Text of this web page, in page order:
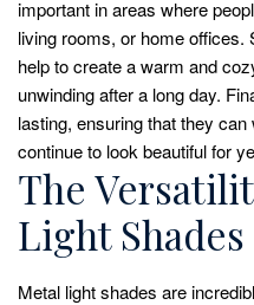
important in areas where
living rooms, or home offices.
help to create a warm and
unwinding after a long day.
lasting, ensuring that they
continue to look beautiful for
The
Light Shades
Metal light shades are